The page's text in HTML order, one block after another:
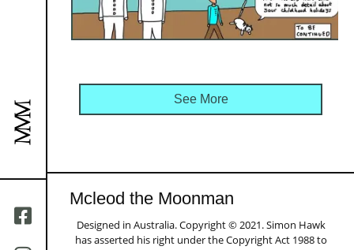
See More
Mcleod the Moonman
Designed in Australia. Copyright © 2021. Simon Hawk
has asserted his right under the Copyright Act 1988 to